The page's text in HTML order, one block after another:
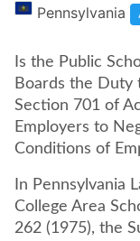
Pennsylvania
Is the Public
Boards the Duty
Section 701 of
Employers to
Conditions of
In Pennsylvania
College Area
262 (1975), the